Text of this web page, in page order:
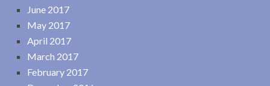
June 2017
May 2017
April 2017
March 2017
February 2017